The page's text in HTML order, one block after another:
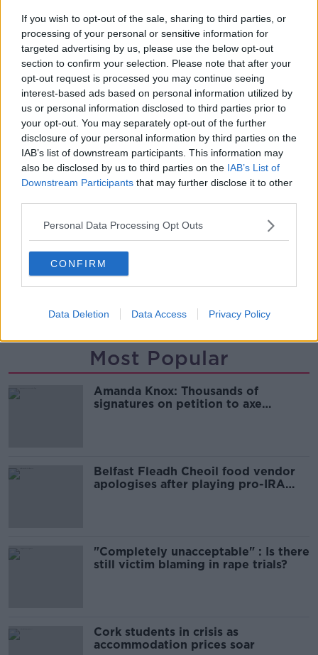
If you wish to opt-out of the sale, sharing to third parties, or
processing of your personal or sensitive information for
targeted advertising by us, please use the below opt-out
section to confirm your selection. Please note that after your
opt-out request is processed you may continue seeing
interest-based ads based on personal information utilized by
us or personal information disclosed to third parties prior to
your opt-out. You may separately opt-out of the further
disclosure of your personal information by third parties on the
IAB’s list of downstream participants. This information may
also be disclosed by us to third parties on the IAB’s List of
Downstream Participants that may further disclose it to other
Personal Data Processing Opt Outs
CONFIRM
Data Deletion Data Access Privacy Policy
Shelbourne manager Ian Morris says Poynton will be
a key signing for the Tolka Park club, "At only 22 he
has great experience at Premier Division level.
"He will bring energy and quality to our squad".
SHARE THIS ARTICLE
READ MORE ABOUT
AARON DOBBS BOHEMIANS DUNDALK
SSE AIRTRICITY PREMIER DIVISION
Most Popular
Amanda Knox: Thousands of
signatures on petition to axe
Belfast Fleadh Cheoil food vendor
apologises after playing pro-IRA
"Completely unacceptable" : Is there
still victim blaming in rape trials?
Cork students in crisis as
accommodation prices soar